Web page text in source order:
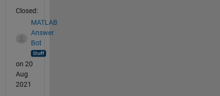
Closed:
MATLAB
Answer
Bot
on 20
Aug
2021